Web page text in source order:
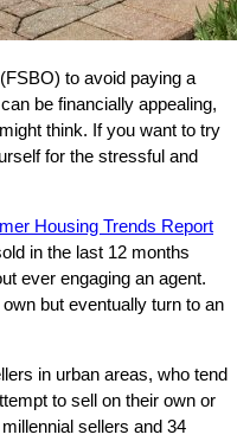
to avoid paying a
be financially appealing,
think. If you want to try
for the stressful and
Housing Trends Report
in the last 12 months
ever engaging an agent.
but eventually turn to an
in urban areas, who tend
to sell on their own or
sellers and 34